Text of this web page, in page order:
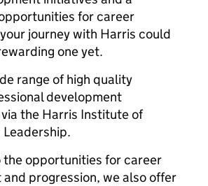
for career
journey with Harris could
one yet.
range of high quality
development
the Harris Institute of
Leadership.
the opportunities for career
progression, we also offer